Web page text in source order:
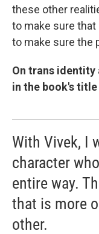
these other
to make sure
to make sure the
On trans identity
in the book's title
With Vivek, I
character
entire way.
that is more
other.